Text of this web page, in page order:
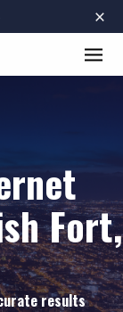
×
Fort,
results